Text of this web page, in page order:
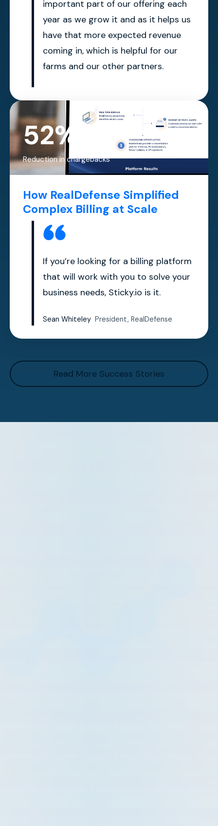
important part of our offering each
year as we grow it and as it helps us
have that more expected revenue
coming in, which is helpful for our
farms and our other partners.
How RealDefense Simplified
Complex Billing at Scale
If you’re looking for a billing platform
that will work with you to solve your
business needs, Sticky.io is it.
Sean Whiteley President, RealDefense
52%
Reduction in chargebacks
Read More Success Stories